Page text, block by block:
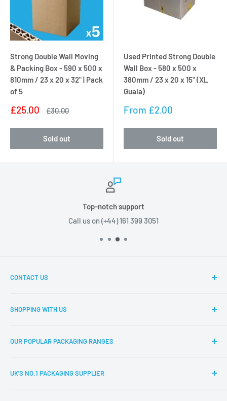
Strong Double Wall Moving
& Packing Box - 590 x 500 x
810mm / 23 x 20 x 32" | Pack
of 5
Sale
£25.00
Regular
£30.00
Sold out
Used Printed Strong Double
Wall Box - 580 x 500 x
380mm / 23 x 20 x 15" (XL
Guala)
Sale
From £2.00
Sold out
Top-notch support
Call us on (+44) 161 399 3051
CONTACT US
Harvard Road, Bury, BL9 0FU
SHOPPING WITH US
Delivery Information
FAQs
OUR POPULAR PACKAGING RANGES
Cardboard Boxes
UK'S NO.1 PACKAGING SUPPLIER